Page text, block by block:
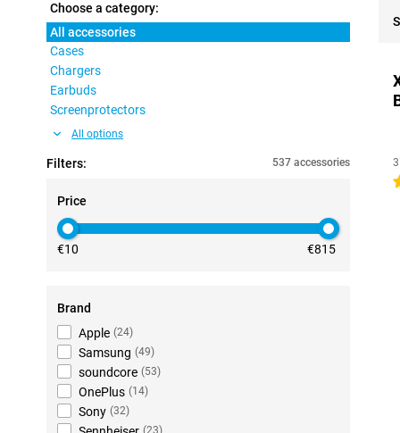
Choose a category:
All accessories
Cases
Chargers
Earbuds
Screenprotectors
All options
Filters: 537 accessories
Price
€10 €815
Brand
Apple (24)
Samsung (49)
soundcore (53)
OnePlus (14)
Sony (32)
(23)